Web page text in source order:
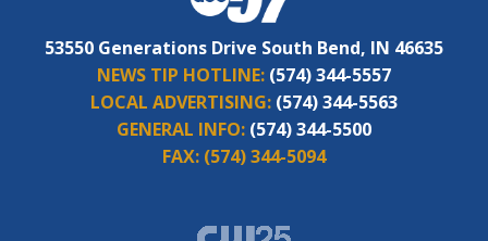
53550 Generations Drive South Bend, IN 46635
NEWS TIP HOTLINE: (574) 344-5557
LOCAL ADVERTISING: (574) 344-5563
GENERAL INFO: (574) 344-5500
FAX: (574) 344-5094